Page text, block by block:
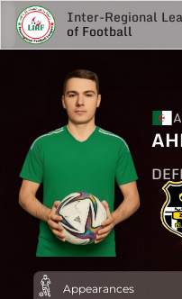
Inter-Regional
of Football
Appearances